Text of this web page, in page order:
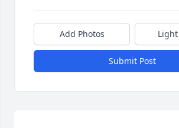
Add Photos
Submit Post